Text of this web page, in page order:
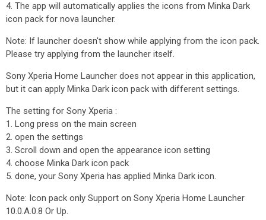
4. The app will automatically applies the icons from Minka Dark
icon pack for nova launcher.
Note: If launcher doesn't show while applying from the icon pack.
Please try applying from the launcher itself.
Sony Xperia Home Launcher does not appear in this application,
but it can apply Minka Dark icon pack with different settings.
The setting for Sony Xperia :
1. Long press on the main screen
2. open the settings
3. Scroll down and open the appearance icon setting
4. choose Minka Dark icon pack
5. done, your Sony Xperia has applied Minka Dark icon.
Note: Icon pack only Support on Sony Xperia Home Launcher
10.0.A.0.8 Or Up.